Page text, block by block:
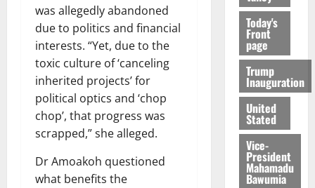
was allegedly abandoned
due to politics and financial
interests. “Yet, due to the
toxic culture of ‘canceling
inherited projects’ for
political optics and ‘chop
chop’, that progress was
scrapped,” she alleged.
Dr Amoakoh questioned
what benefits the
Today's
Front
page
Trump
Inauguration
United
Stated
Vice-
President
Mahamadu
Bawumia